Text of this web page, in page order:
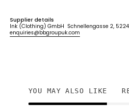
Supplier details
Ink (Clothing) GmbH Schnellengasse 2,
enquiries@bbgroupuk.com
YOU MAY ALSO LIKE